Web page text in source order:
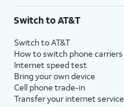
Switch to AT&T
Switch to AT&T
How to switch phone carriers
Internet speed test
Bring your own device
Cell phone trade-in
Transfer your internet service